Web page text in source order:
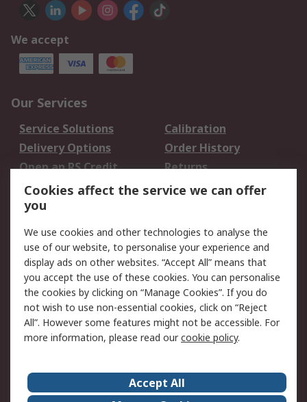
We accept
Our Services
Service Solutions
Calibration
Delivery Options
Order History
Open an RS Credit
Account
Returns
Scheduled Orders
Legal
Cookie Policy
Email Security
Privacy Policy -
Updated
Website Terms
Terms and Conditions
of Sale
About Us Careers
Cookies affect the service we can offer
you
We use cookies and other technologies to analyse the
use of our website, to personalise your experience and
display ads on other websites. “Accept All” means that
you accept the use of these cookies. You can personalise
the cookies by clicking on “Manage Cookies”. If you do
not wish to use non-essential cookies, click on “Reject
All”. However some features might not be accessible. For
more information, please read ourcookie policy.
Accept All